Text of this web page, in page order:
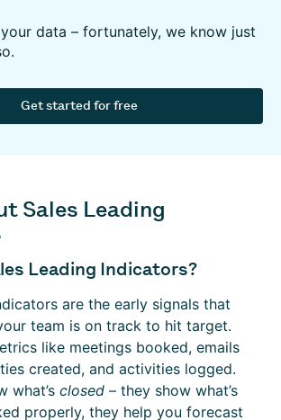
data – fortunately, we know just
Get started for free
Sales Leading
Leading Indicators?
are the early signals that
team is on track to hit target.
like meetings booked, emails
created, and activities logged.
what’s closed – they show what’s
properly, they help you forecast